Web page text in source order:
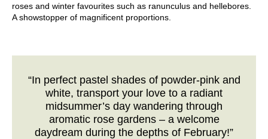
roses and winter favourites such as ranunculus and hellebores.
A showstopper of magnificent proportions.
“In perfect pastel shades of powder-pink and
white, transport your love to a radiant
midsummer’s day wandering through
aromatic rose gardens – a welcome
daydream during the depths of February!”